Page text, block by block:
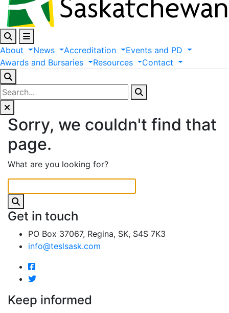
About News Accreditation Events and PD
Awards and Bursaries Resources Contact
Sorry, we couldn't find that
page.
What are you looking for?
Get in touch
PO Box 37067, Regina, SK, S4S 7K3
info@teslsask.com
Keep informed